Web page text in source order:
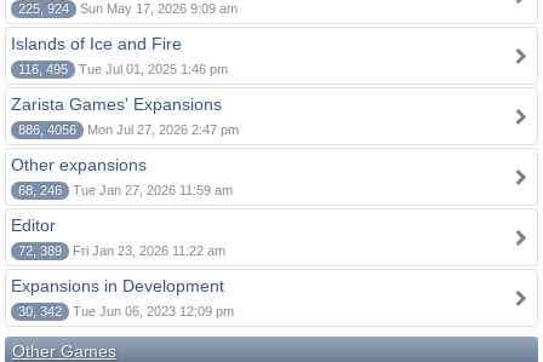
225, 924 Sun May 17, 2026 9:09 am
Islands of Ice and Fire
116, 495 Tue Jul 01, 2025 1:46 pm
Zarista Games' Expansions
886, 4056 Mon Jul 27, 2026 2:47 pm
Other expansions
68, 246 Tue Jan 27, 2026 11:59 am
Editor
72, 389 Fri Jan 23, 2026 11:22 am
Expansions in Development
30, 342 Tue Jun 06, 2023 12:09 pm
Other Games